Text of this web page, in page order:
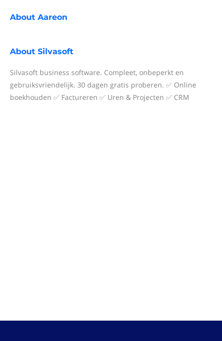
About Aareon
About Silvasoft
Silvasoft business software. Compleet, onbeperkt en
gebruiksvriendelijk. 30 dagen gratis proberen. ✅ Online
boekhouden ✅ Factureren ✅ Uren & Projecten ✅ CRM